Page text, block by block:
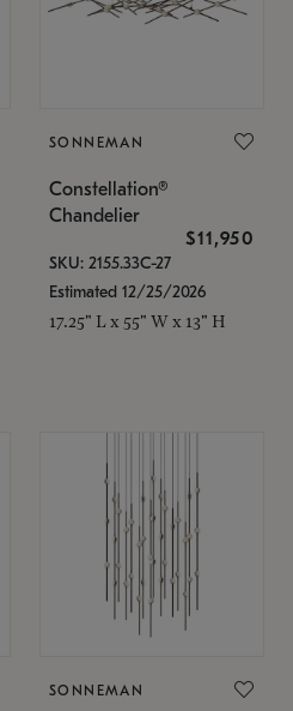
SONNEMAN
Constellation®
Chandelier
$11,950
SKU: 2155.33C-27
Estimated 12/25/2026
17.25" L x 55" W x 13" H
SONNEMAN